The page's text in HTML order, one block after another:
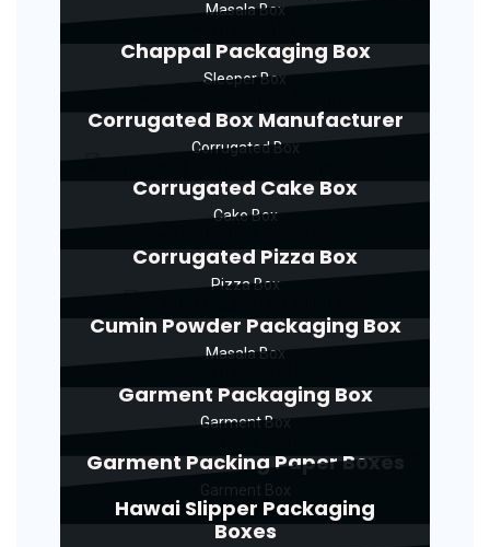
Masala Box
Chappal Packaging Box
Sleeper Box
Corrugated Box Manufacturer
Corrugated Box
Corrugated Cake Box
Cake Box
Corrugated Pizza Box
Pizza Box
Cumin Powder Packaging Box
Masala Box
Garment Packaging Box
Garment Box
Garment Packing Paper Boxes
Hawai Slipper Packaging
Boxes